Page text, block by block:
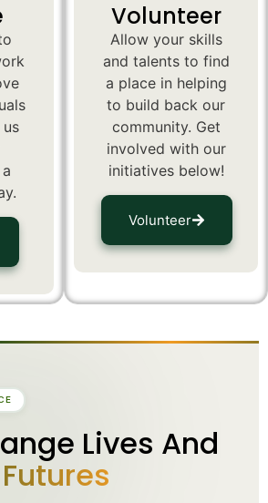
Volunteer
Allow your skills
and talents to find
a place in helping
to build back our
community. Get
involved with our
initiatives below!
Volunteer
Lives And